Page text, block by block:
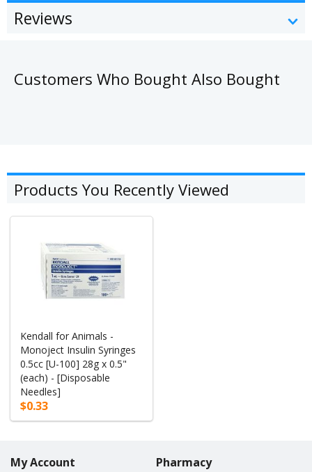
Reviews
Customers Who Bought Also Bought
Products You Recently Viewed
Kendall for Animals -
Monoject Insulin Syringes
0.5cc [U-100] 28g x 0.5"
(each) - [Disposable
Needles]
$0.33
My Account Pharmacy